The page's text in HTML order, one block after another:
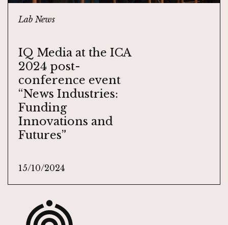
Lab News
IQ Media at the ICA
2024 post-
conference event
“News Industries:
Funding
Innovations and
Futures”
15/10/2024